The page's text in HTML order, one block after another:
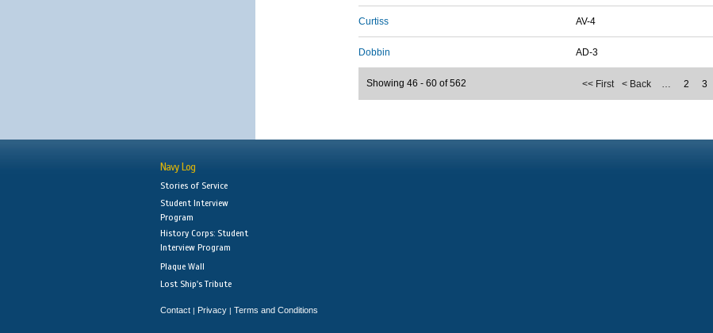
Curtiss AV-4
Dobbin AD-3
<< First < Back … 2 3
Showing 46 - 60 of 562
Navy Log
Stories of Service
Student Interview
Program
History Corps: Student
Interview Program
Plaque Wall
Lost Ship's Tribute
Contact | Privacy | Terms and Conditions